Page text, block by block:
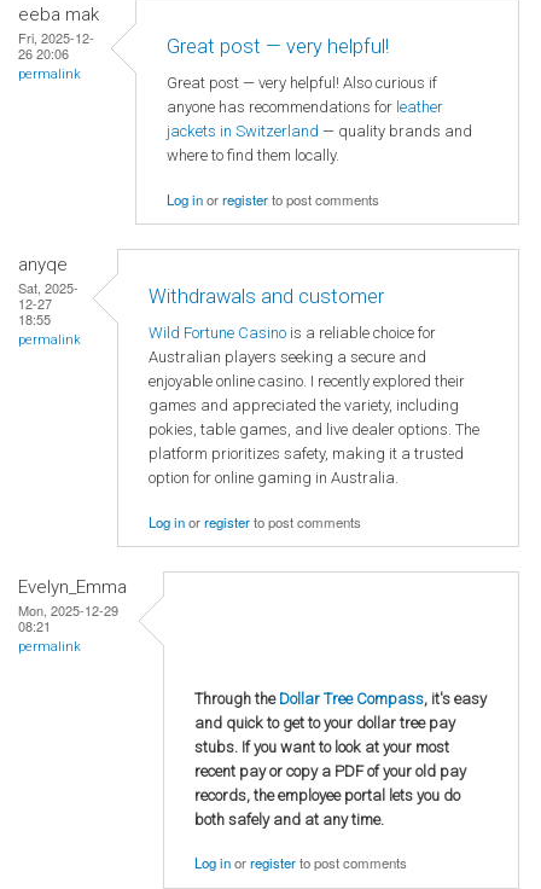
eeba mak
Fri, 2025-12-
26 20:06
permalink
Great post — very helpful!
Great post — very helpful! Also curious if
anyone has recommendations for leather
jackets in Switzerland — quality brands and
where to find them locally.
Log inorregisterto post comments
anyqe
Sat, 2025-
12-27
18:55
permalink
Withdrawals and customer
Wild Fortune Casino is a reliable choice for
Australian players seeking a secure and
enjoyable online casino. I recently explored their
games and appreciated the variety, including
pokies, table games, and live dealer options. The
platform prioritizes safety, making it a trusted
option for online gaming in Australia.
Log inorregisterto post comments
Evelyn_Emma
Mon, 2025-12-29
08:21
permalink
Through the Dollar Tree Compass, it's easy
and quick to get to your dollar tree pay
stubs. If you want to look at your most
recent pay or copy a PDF of your old pay
records, the employee portal lets you do
both safely and at any time.
Log inorregisterto post comments